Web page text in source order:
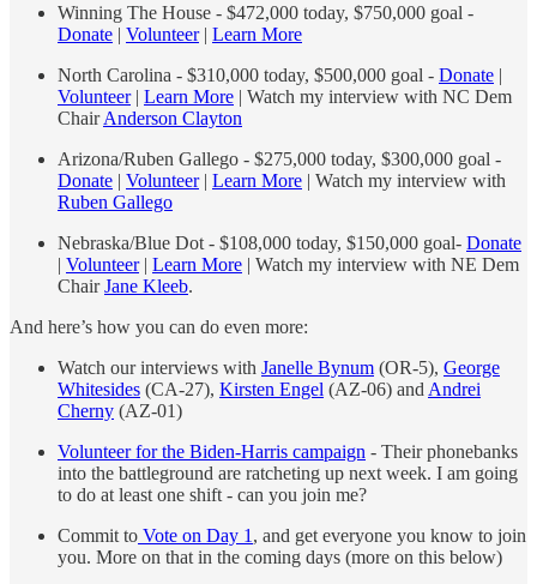
Winning The House - $472,000 today, $750,000 goal -
Donate | Volunteer| Learn More
North Carolina - $310,000 today, $500,000 goal - Donate |
Volunteer| Learn More | Watch my interview with NC Dem
ChairAnderson Clayton
Arizona/Ruben Gallego - $275,000 today, $300,000 goal -
Donate | Volunteer| Learn More | Watch my interview with
Ruben Gallego
Nebraska/Blue Dot - $108,000 today, $150,000 goal- Donate
| Volunteer| Learn More | Watch my interview with NE Dem
ChairJane Kleeb.
And here’s how you can do even more:
Watch our interviews with Janelle Bynum (OR-5), George
Whitesides (CA-27), Kirsten Engel (AZ-06) and Andrei
Cherny (AZ-01)
Volunteer for the Biden-Harris campaign - Their phonebanks
into the battleground are ratcheting up next week. I am going
to do at least one shift - can you join me?
Commit to Vote on Day 1 , and get everyone you know to join
you. More on that in the coming days (more on this below)